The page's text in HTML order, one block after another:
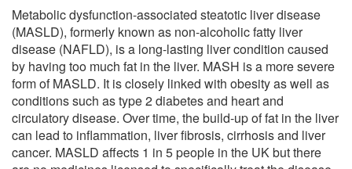
Metabolic dysfunction-associated steatotic liver disease
(MASLD), formerly known as non-alcoholic fatty liver
disease (NAFLD), is a long-lasting liver condition caused
by having too much fat in the liver. MASH is a more severe
form of MASLD. It is closely linked with obesity as well as
conditions such as type 2 diabetes and heart and
circulatory disease. Over time, the build-up of fat in the liver
can lead to inflammation, liver fibrosis, cirrhosis and liver
cancer. MASLD affects 1 in 5 people in the UK but there